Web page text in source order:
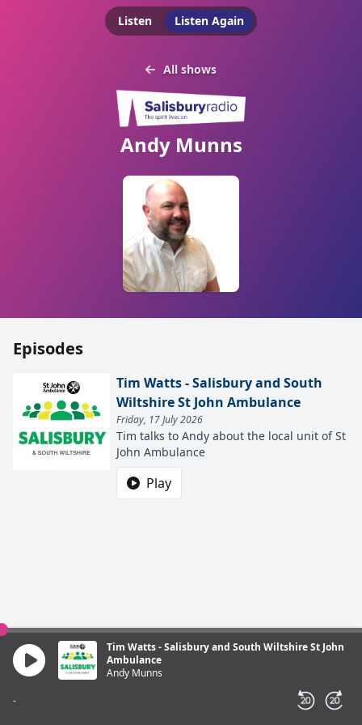
Listen Listen Again
All shows
Andy Munns
Episodes
Tim Watts - Salisbury and South
Wiltshire St John Ambulance
Friday, 17 July 2026
Tim talks to Andy about the local unit of St
John Ambulance
Play
Tim Watts - Salisbury and South Wiltshire St John
Ambulance
Andy Munns
-